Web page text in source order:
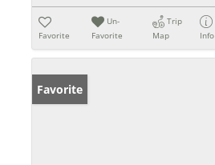
Favorite
Un-
Favorite
Trip
Map
Info
Favorite